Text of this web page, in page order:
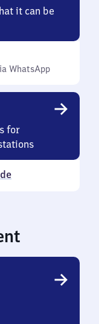
it can be
WhatsApp
for